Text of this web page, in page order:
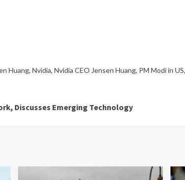
Huang, Nvidia, Nvidia CEO Jensen Huang, PM Modi in US,
Discusses Emerging Technology